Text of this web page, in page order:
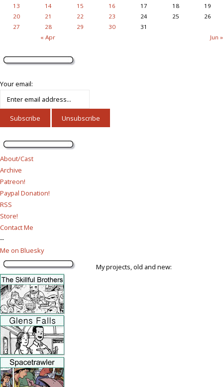
« Apr Jun »
13
14 15 16 17 18
19
20
21 22 23 24 25
26
27
28 29 30 31
Your email:
About/Cast
Archive
Patreon!
Paypal Donation!
RSS
Store!
Contact Me
--
Me on Bluesky
My projects, old and new: